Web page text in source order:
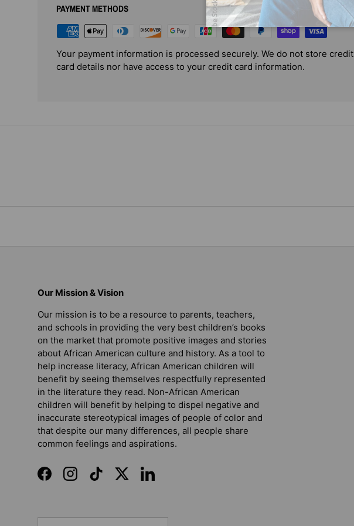
PAYMENT METHODS
Your payment information is processed securely. We do not store credit
card details nor have access to your credit card information.
Our Mission & Vision
Our mission is to be a resource to parents, teachers,
and schools in providing the very best children’s books
on the market that promote positive images and stories
about African American culture and history. As a tool to
help increase literacy, African American children will
benefit by seeing themselves respectfully represented
in the literature they read. Non-African American
children will benefit by helping to dispel negative and
inaccurate stereotypical images of people of color and
that despite our many differences, all people share
common feelings and aspirations.
FacebookInstagramTikTokTwitterLinkedIn